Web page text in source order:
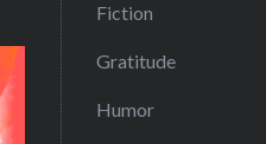
Fiction
Gratitude
Humor